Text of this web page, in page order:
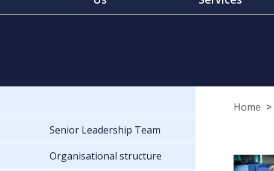
Home
Senior Leadership Team
Organisational structure